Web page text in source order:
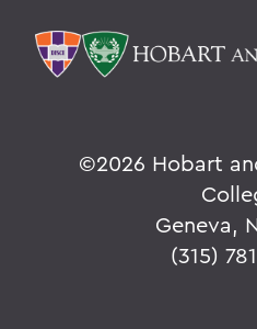
©2026 Hobart
Geneva,
(315)